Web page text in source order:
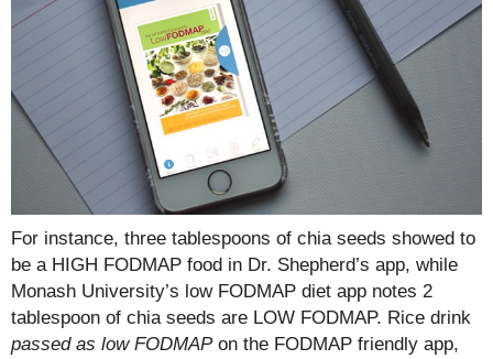
For instance, three tablespoons of chia seeds showed to
be a HIGH FODMAP food in Dr. Shepherd’s app, while
Monash University’s low FODMAP diet app notes 2
tablespoon of chia seeds are LOW FODMAP. Rice drink
passed as low FODMAPon the FODMAP friendly app,